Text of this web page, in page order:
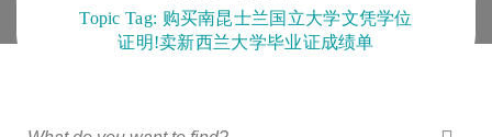
Topic Tag: 购买南昆士兰国立大学文凭学位
证明!卖新西兰大学毕业证成绩单